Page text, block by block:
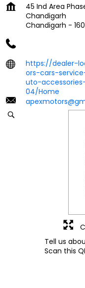
45 Ind Area
Chandigarh
Chandigarh -
https://dealer-
ors-cars-
uto-
04/Home
Tell us
Scan this